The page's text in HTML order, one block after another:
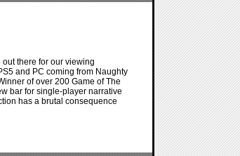
there for our viewing
and PC coming from Naughty
of over 200 Game of The
bar for single-player narrative
has a brutal consequence